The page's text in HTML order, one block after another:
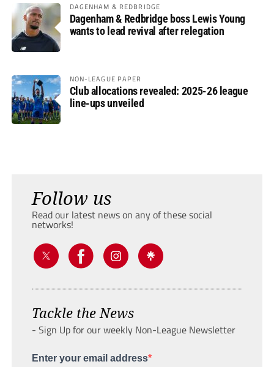
DAGENHAM & REDBRIDGE
Dagenham & Redbridge boss Lewis Young
wants to lead revival after relegation
NON-LEAGUE PAPER
Club allocations revealed: 2025-26 league
line-ups unveiled
Follow us
Read our latest news on any of these social
networks!
Tackle the News
- Sign Up for our weekly Non-League Newsletter
Enter your email address